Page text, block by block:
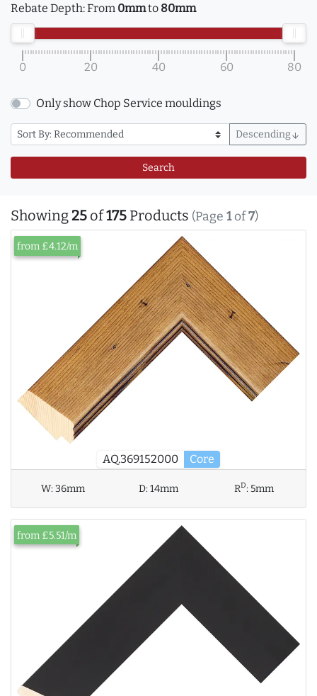
Rebate Depth:From 0mmto 80mm
0 20 40 60 80
Only show Chop Service mouldings
Descending arrow_downward
Search
Showing25 of175 Products (Page 1of7)
AQ.369152000 Core
from £4.12/m
W:36mm D:14mm RD:5mm
from £5.51/m